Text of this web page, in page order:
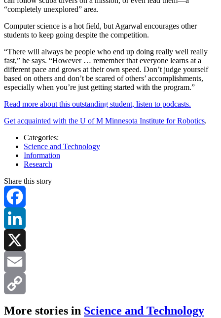
“completely unexplored” area.
Computer science is a hot field, but Agarwal encourages other
students to keep going despite the competition.
“There will always be people who end up doing really well really
fast,” he says. “However … remember that everyone learns at a
different pace and grows at their own speed. Don’t judge yourself
based on others and don’t be scared of others’ accomplishments,
especially when you’re just getting started with the program.”
Read more about this outstanding student, listen to podcasts.
Get acquainted with the U of M Minnesota Institute for Robotics.
Categories:
Science and Technology
Information
Research
Share this story
Facebook
LinkedIn
X
Email
Copy
More stories in Science and Technology